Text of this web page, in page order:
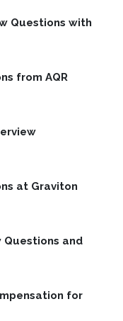
Questions with
from AQR
at Graviton
Questions and
for